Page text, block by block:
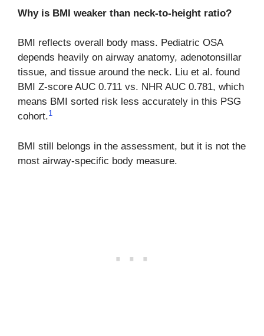
Why is BMI weaker than neck-to-height ratio?
BMI reflects overall body mass. Pediatric OSA
depends heavily on airway anatomy, adenotonsillar
tissue, and tissue around the neck. Liu et al. found
BMI Z-score AUC 0.711 vs. NHR AUC 0.781, which
means BMI sorted risk less accurately in this PSG
cohort.1
BMI still belongs in the assessment, but it is not the
most airway-specific body measure.